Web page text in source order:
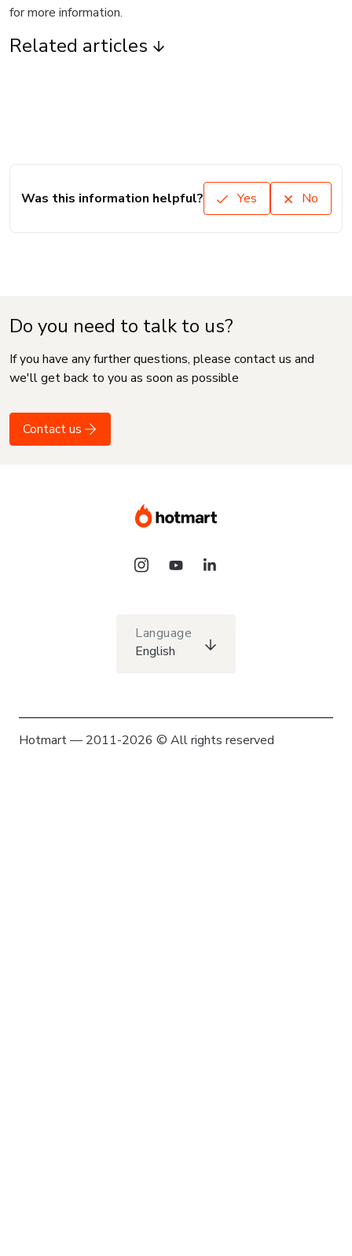
for more information.
Related articles
Was this information helpful? Yes No
Do you need to talk to us?
If you have any further questions, please contact us and
we'll get back to you as soon as possible
Contact us
Language
English
Hotmart — 2011-2026 © All rights reserved